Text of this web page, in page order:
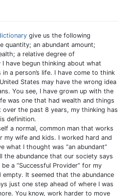
give us the following
quantity; an abundant amount;
a relative degree of
I have begun thinking about what
in a person’s life. I have come to think
States may have the wrong idea
You see, I have grown up with the
was one that had wealth and things
over the past 8 years, my thinking has
definition.
a normal, common man that works
wife and kids. I worked hard and
what I thought was “an abundant”
the abundance that our society says
a “Successful Provider” for my
It seemed that the abundance
just one step ahead of where I was
You know, work harder to move